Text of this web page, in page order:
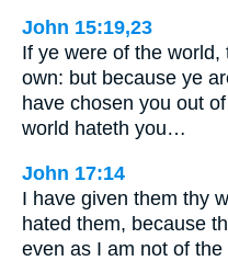
John 15:19,23
If ye were of the
own: but because ye
have chosen you out
world hateth you…
John 17:14
I have given them thy
hated them, because
even as I am not of the